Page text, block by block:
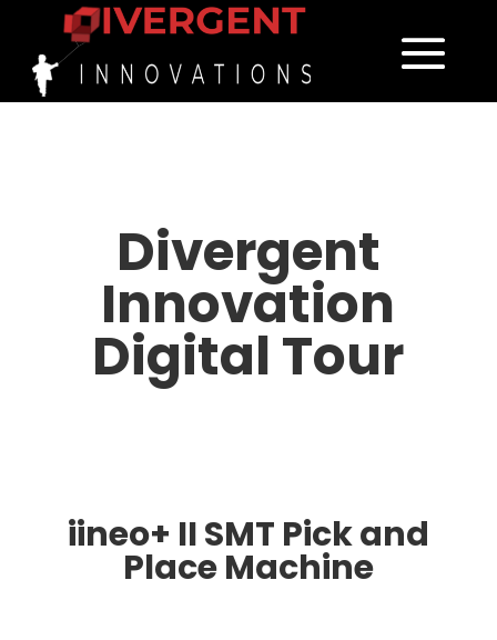
Divergent
Innovation
Digital Tour
iineo+ II SMT Pick and
Place Machine